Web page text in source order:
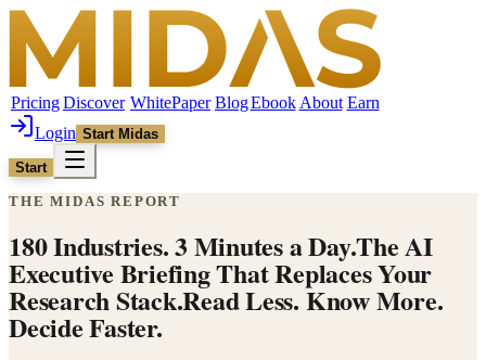
PricingDiscover WhitePaper BlogEbook About Earn
Login Start Midas
Start
THE MIDAS REPORT
180 Industries. 3 Minutes a Day.The AI
Executive Briefing That Replaces Your
Research Stack.Read Less. Know More.
Decide Faster.